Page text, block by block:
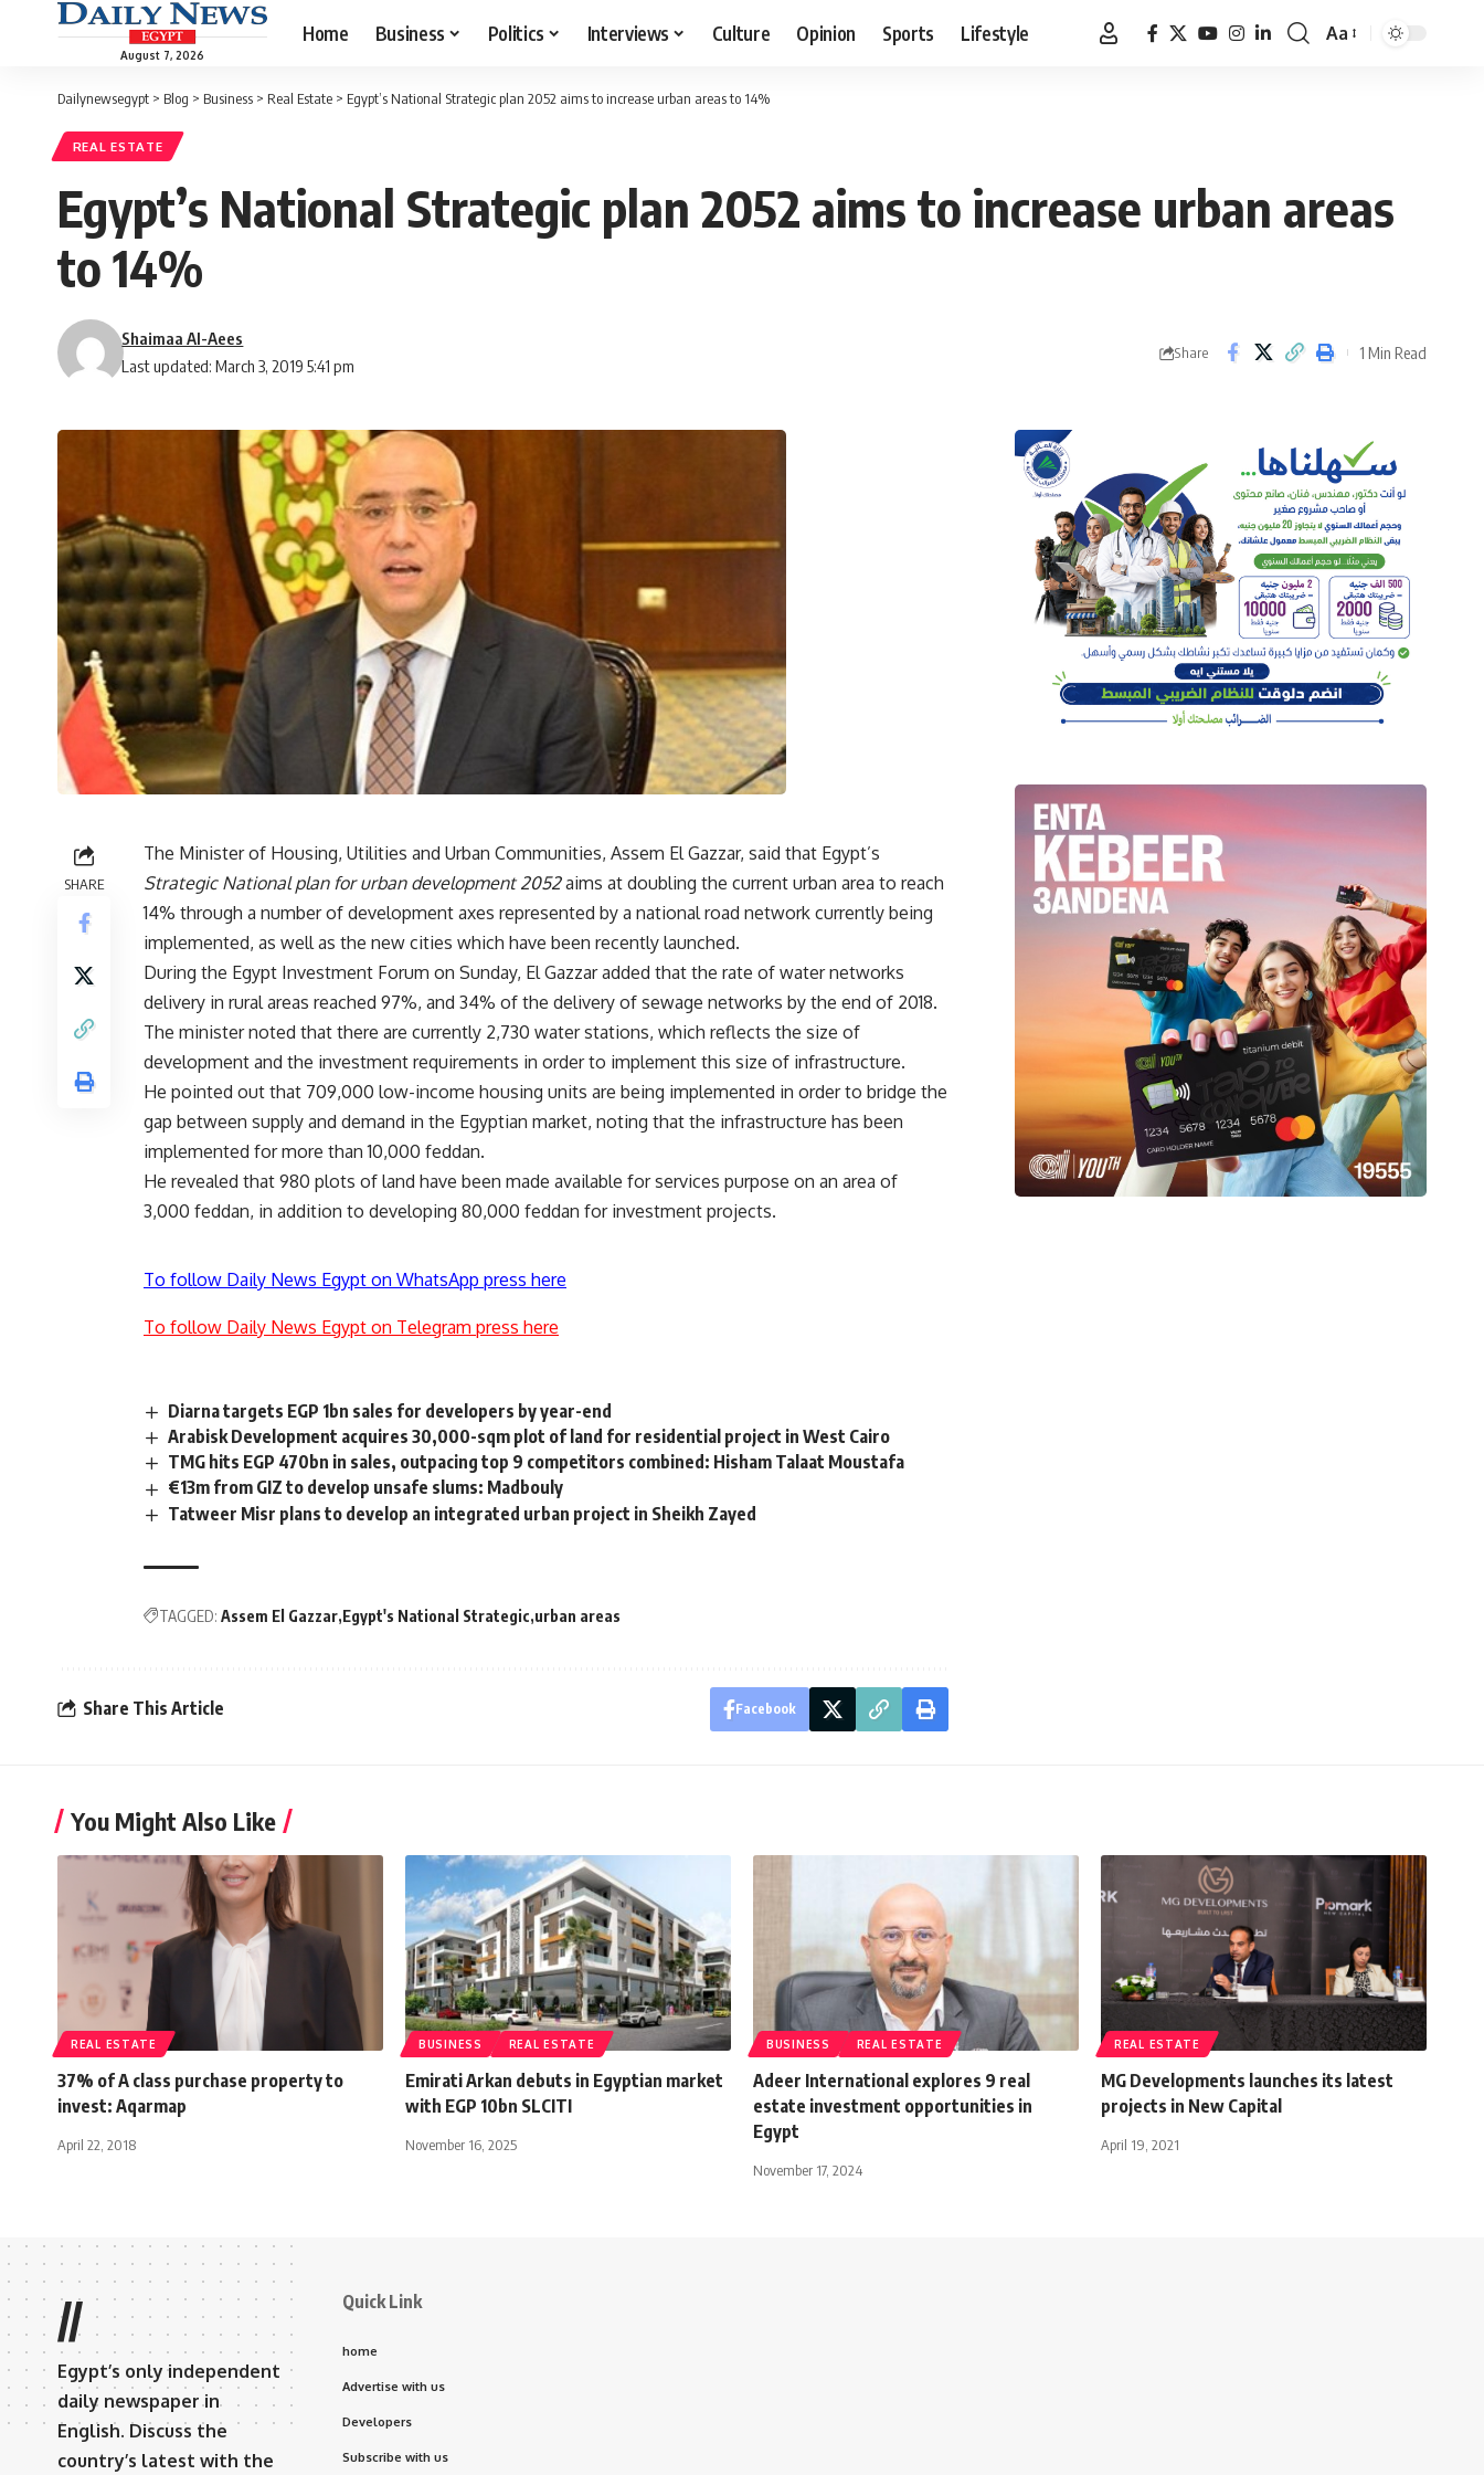
August 7, 2026
Home Business Politics Interviews Culture Opinion Sports Lifestyle
Font
Aa
Dailynewsegypt > Blog > Business > Real Estate > Egypt’s National Strategic plan 2052 aims to increase urban areas to 14%
REAL ESTATE
Egypt’s National Strategic plan 2052 aims to increase urban areas
to 14%
Last updated: March 3, 2019 5:41 pm
Shaimaa Al-Aees
Share 1 Min Read
SHARE
The Minister of Housing, Utilities and Urban Communities, Assem El Gazzar, said that Egypt’s
Strategic National plan for urban development 2052aims at doubling the current urban area to reach
14% through a number of development axes represented by a national road network currently being
implemented, as well as the new cities which have been recently launched.
During the Egypt Investment Forum on Sunday, El Gazzar added that the rate of water networks
delivery in rural areas reached 97%, and 34% of the delivery of sewage networks by the end of 2018.
The minister noted that there are currently 2,730 water stations, which reflects the size of
development and the investment requirements in order to implement this size of infrastructure.
He pointed out that 709,000 low-income housing units are being implemented in order to bridge the
gap between supply and demand in the Egyptian market, noting that the infrastructure has been
implemented for more than 10,000 feddan.
He revealed that 980 plots of land have been made available for services purpose on an area of
3,000 feddan, in addition to developing 80,000 feddan for investment projects.
To follow Daily News Egypt on WhatsApp press here
To follow Daily News Egypt on Telegram press here
Diarna targets EGP 1bn sales for developers by year-end
Arabisk Development acquires 30,000-sqm plot of land for residential project in West Cairo
TMG hits EGP 470bn in sales, outpacing top 9 competitors combined: Hisham Talaat Moustafa
€13m from GIZ to develop unsafe slums: Madbouly
Tatweer Misr plans to develop an integrated urban project in Sheikh Zayed
TAGGED: Assem El Gazzar Egypt's National Strategic urban areas
Share This Article Facebook
You Might Also Like
REAL ESTATE
37% of A class purchase property to
invest: Aqarmap
April 22, 2018
BUSINESS REAL ESTATE
Emirati Arkan debuts in Egyptian market
with EGP 10bn SLCITI
November 16, 2025
BUSINESS REAL ESTATE
Adeer International explores 9 real
estate investment opportunities in
Egypt
November 17, 2024
REAL ESTATE
MG Developments launches its latest
projects in New Capital
April 19, 2021
//
Egypt’s only independent
daily newspaper in
English. Discuss the
country’s latest with the
Quick Link
home
Advertise with us
Developers
Subscribe with us